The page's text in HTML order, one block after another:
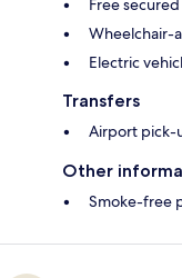
Free
Wheelchair-
Electric
Transfers
Airport pick-
Other
Smoke-free